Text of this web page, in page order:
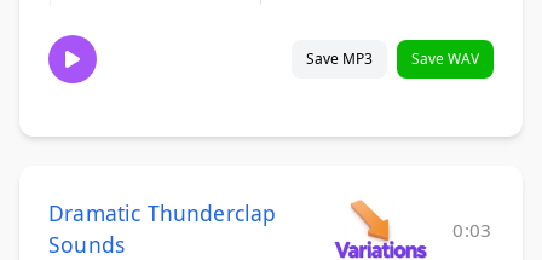
Save MP3 Save WAV
Dramatic Thunderclap
Sounds
0:03